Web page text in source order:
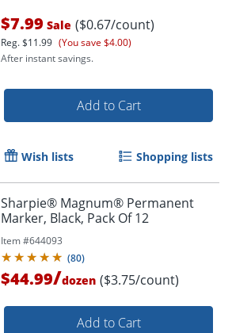
Order by 5pm and get it
$7.99 Sale ($0.67/count)
Reg.$11.99 (You save $4.00)
After instant savings.
Add to Cart
Wish lists Shopping lists
Sharpie® Magnum® Permanent
Marker, Black, Pack Of 12
Item #644093
(80)
$44.99/dozen ($3.75/count)
Add to Cart